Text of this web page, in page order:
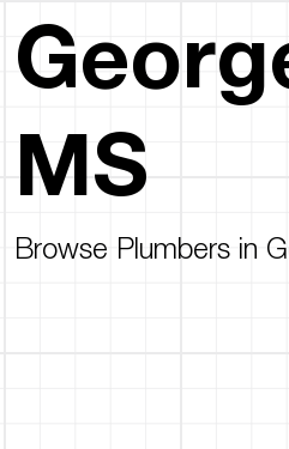
MS
Browse Plumbers in